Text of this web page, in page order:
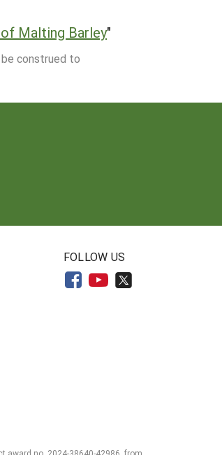
Malting Barley"
construed to
FOLLOW US
award no. 2024-38640-42986, from